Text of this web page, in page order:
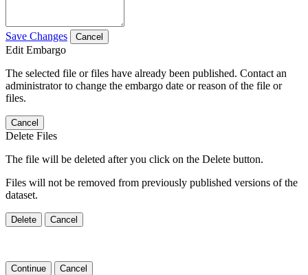
Save Changes Cancel
Edit Embargo
The selected file or files have already been published. Contact an
administrator to change the embargo date or reason of the file or
files.
Cancel
Delete Files
The file will be deleted after you click on the Delete button.
Files will not be removed from previously published versions of the
dataset.
Delete Cancel
Continue Cancel